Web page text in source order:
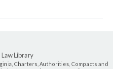
Library
Charters, Authorities, Compacts and